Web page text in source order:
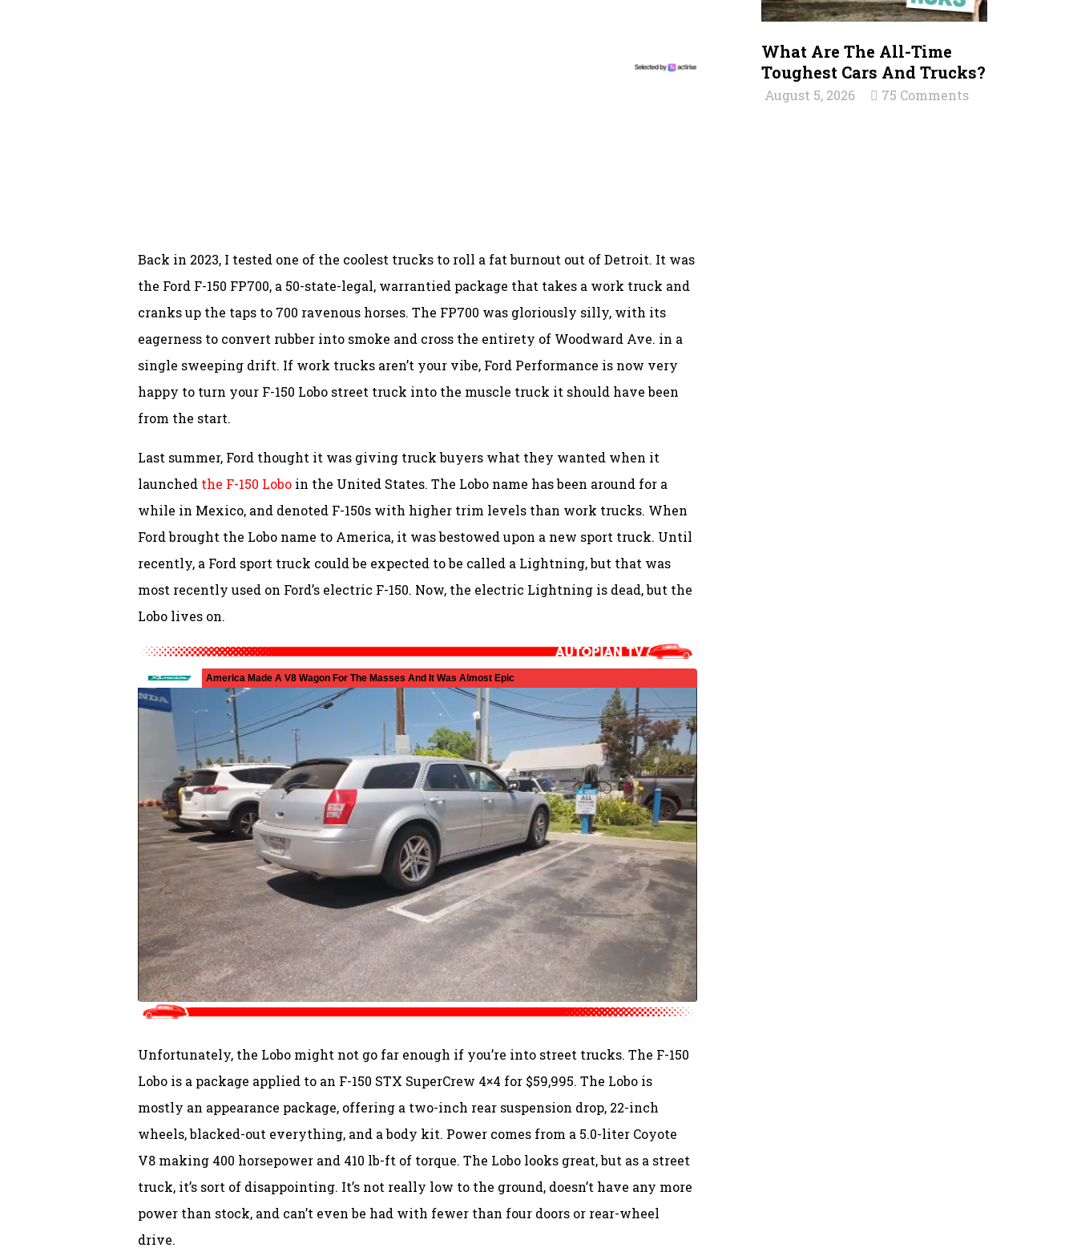
Back in 2023, I tested one of the coolest trucks to roll a fat burnout out of Detroit. It was
the Ford F-150 FP700, a 50-state-legal, warrantied package that takes a work truck and
cranks up the taps to 700 ravenous horses. The FP700 was gloriously silly, with its
eagerness to convert rubber into smoke and cross the entirety of Woodward Ave. in a
single sweeping drift. If work trucks aren’t your vibe, Ford Performance is now very
happy to turn your F-150 Lobo street truck into the muscle truck it should have been
from the start.
Last summer, Ford thought it was giving truck buyers what they wanted when it
launched the F-150 Lobo in the United States. The Lobo name has been around for a
while in Mexico, and denoted F-150s with higher trim levels than work trucks. When
Ford brought the Lobo name to America, it was bestowed upon a new sport truck. Until
recently, a Ford sport truck could be expected to be called a Lightning, but that was
most recently used on Ford’s electric F-150. Now, the electric Lightning is dead, but the
Lobo lives on.
Unfortunately, the Lobo might not go far enough if you’re into street trucks. The F-150
Lobo is a package applied to an F-150 STX SuperCrew 4×4 for $59,995. The Lobo is
mostly an appearance package, offering a two-inch rear suspension drop, 22-inch
wheels, blacked-out everything, and a body kit. Power comes from a 5.0-liter Coyote
V8 making 400 horsepower and 410 lb-ft of torque. The Lobo looks great, but as a street
truck, it’s sort of disappointing. It’s not really low to the ground, doesn’t have any more
power than stock, and can’t even be had with fewer than four doors or rear-wheel
drive.
What Are The All-Time
Toughest Cars And Trucks?
August 5, 2026 75 Comments